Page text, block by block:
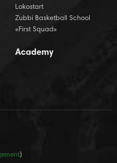
Lokostart
Zubbi Basketball School
«First Squad»
Academy
)